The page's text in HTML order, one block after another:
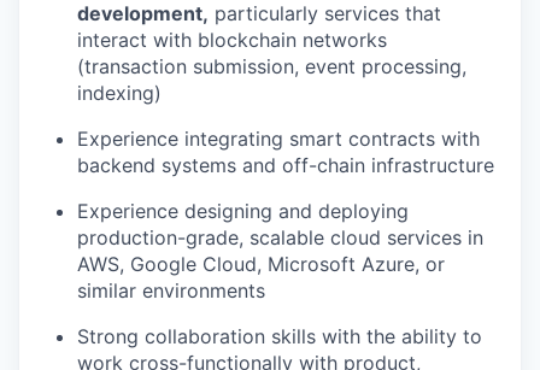
development, particularly services that
interact with blockchain networks
(transaction submission, event processing,
indexing)
Experience integrating smart contracts with
backend systems and off-chain infrastructure
Experience designing and deploying
production-grade, scalable cloud services in
AWS, Google Cloud, Microsoft Azure, or
similar environments
Strong collaboration skills with the ability to
work cross-functionally with product,